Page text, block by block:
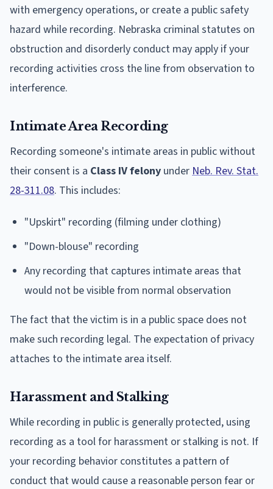
with emergency operations, or create a public safety
hazard while recording. Nebraska criminal statutes on
obstruction and disorderly conduct may apply if your
recording activities cross the line from observation to
interference.
Intimate Area Recording
Recording someone's intimate areas in public without
their consent is a Class IV felony under Neb. Rev. Stat.
28-311.08. This includes:
"Upskirt" recording (filming under clothing)
"Down-blouse" recording
Any recording that captures intimate areas that
would not be visible from normal observation
The fact that the victim is in a public space does not
make such recording legal. The expectation of privacy
attaches to the intimate area itself.
Harassment and Stalking
While recording in public is generally protected, using
recording as a tool for harassment or stalking is not. If
your recording behavior constitutes a pattern of
conduct that would cause a reasonable person fear or